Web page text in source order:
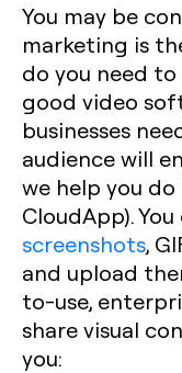
You may be
marketing is
do you need
good video
businesses
audience will
we help you
CloudApp).
screenshots,
and upload
to-use,
share visual
you: